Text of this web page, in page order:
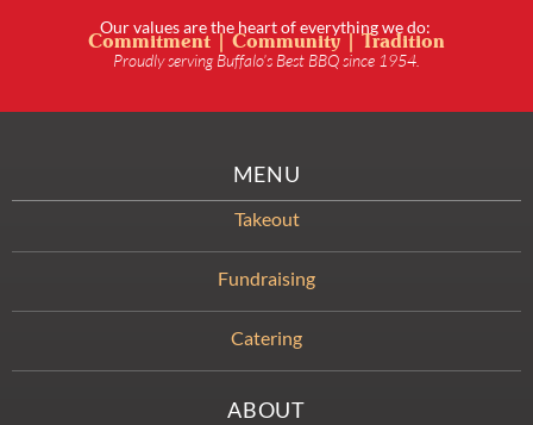
Our values are the heart of everything we do:
Commitment | Community | Tradition
Proudly serving Buffalo’s Best BBQ since 1954.
MENU
Takeout
Fundraising
Catering
ABOUT